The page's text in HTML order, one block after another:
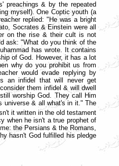
preachings & by the repeated
myself). One Coptic youth (a
replied: "He was a bright
Socrates & Einstein were all
on the rise & their cult is not
ask: "What do you think of the
has wrote. It contains
of God. However, it has a lot
why do you prohibit us from
would evade replying by
an infidel that will never get
them infidel & will dwell
worship God. They call Him
universe & all what's in it." The
it written in the old testament
when he isn't a true prophet of
the Persians & the Romans,
hasn't God fulfilled his pledge